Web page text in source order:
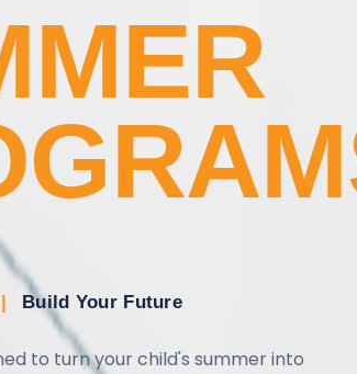
| Build Your Future
to turn your child's summer into